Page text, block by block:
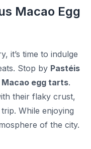
Macao Egg
it’s time to indulge
Stop by Pastéis
Macao egg tarts.
their flaky crust,
While enjoying
of the city.